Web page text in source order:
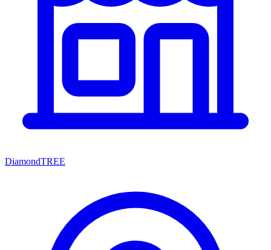
DiamondTREE